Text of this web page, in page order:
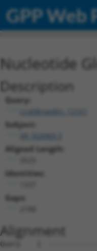
GPP Web
Nucleotide
Description
Query:
ccsbBroadEn_12101
Subject:
Aligned Length:
Identities:
Gaps:
Alignment
Query    1  --------------------------------------------------------------------------  0
                                                                                      
Sbjct    1  GATAAGGCCTGGCGTTATTGCTTAGAGGCGGCTACCTGGAGCCGGAAGCGCGGCTGCAGCAGGGCGAGGCTCCA  74

Query    1  --------------------------------------------------------------------------  0
                                                                                      
Sbjct   75  GGTGGGGTCGGTTCCGCATCCAGCCTAGCGTGTCCACGATGCGGCTGGGCTCCGGGACTTTCGCTACCTGTTGC  148

Query    1  --------------------------------------------------------------------------  0
                                                                                      
Sbjct  149  GTAGCGATCGAGGTGCTAGGGATCGCGGTCTTCCTTCGGGGATTCTTCCCGGCTCCCGTTCGTTCCTCTGCCAG  222

Query    1  --------------------------------------------------------------------------  0
                                                                                      
Sbjct  223  AGCGGAACACGGAGCGGAGCCCCCAGCGCCCGAACCCTCGGCTGGAGCCAGTTCTAACTGGACCACGCTGCCAC  296

Query    1  --------------------------------------------------------------------------  0
                                                                                      
Sbjct  297  CACCTCTCTTCAGTAAAGTTGTTATTGTTCTGATAGATGCCTTGAGAGATGATTTTGTGTTTGGGTCAAAGGGT  370

Query    1  --------------------------------------------------------------------------  0
                                                                                      
Sbjct  371  GTGAAATTTATGCCCTACACAACTTACCTTGTGGAAAAAGGAGCATCTCACAGTTTTGTGGCTGAAGCAAAGCC  444

Query    1  --------------------------------------------------------------------------  0
                                                                                      
Sbjct  445  ACCTACAGTTACTATGCCTCGAATCAAGGCATTGATGACGGGGAGCCTTCCTGGCTTTGTCGACGTCATCAGGA  518

Query    1  --------------------------------------------------------------------------  0
                                                                                      
Sbjct  519  ACCTCAATTCTCCTGCACTGCTGGAAGACAGTGTGATAAGACAAGCAAAAGCAGCTGGAAAAAGAATAGTCTTT  592

Query    1  --------------------------------------------------------------------------  0
                                                                                      
Sbjct  593  TATGGAGATGAAACCTGGGTTAAATTATTCCCAAAGCATTTTGTGGAATATGATGGAACAACCTCATTTTTCGT  666

Query    1  --------------------------------------------------------------------------  0
                                                                                      
Sbjct  667  GTCAGATTACACAGAGGTGGATAATAATGTCACGAGGCATTTGGATAAAGTATTAAAAAGAGGAGATTGGGACA  740

Query    1  --------------------------------------------------------------------------  0